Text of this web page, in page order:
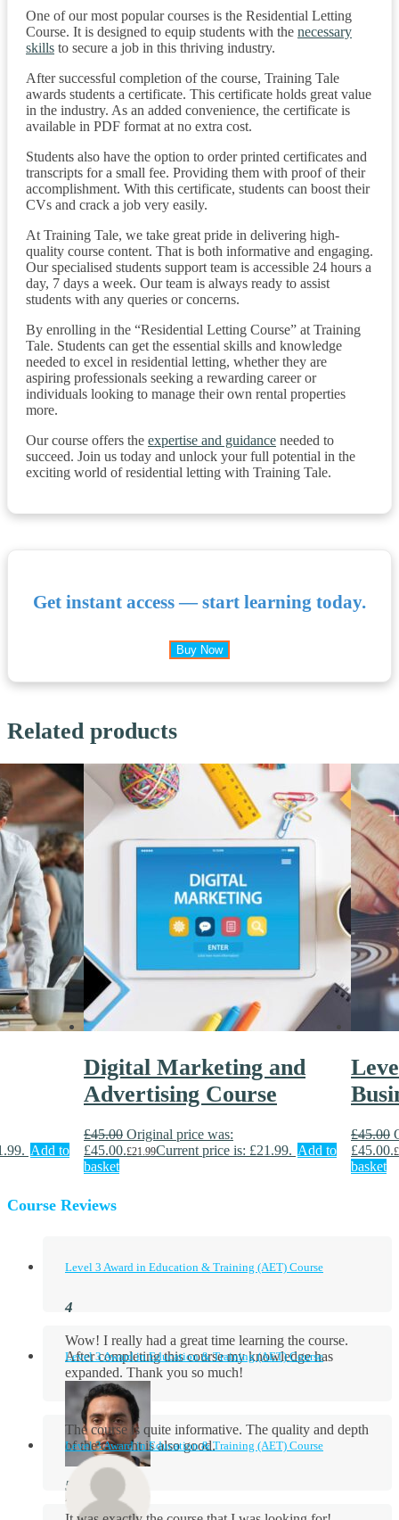
One of our most popular courses is the Residential Letting
Course. It is designed to equip students with the necessary
skills to secure a job in this thriving industry.
After successful completion of the course, Training Tale
awards students a certificate. This certificate holds great value
in the industry. As an added convenience, the certificate is
available in PDF format at no extra cost.
Students also have the option to order printed certificates and
transcripts for a small fee. Providing them with proof of their
accomplishment. With this certificate, students can boost their
CVs and crack a job very easily.
At Training Tale, we take great pride in delivering high-
quality course content. That is both informative and engaging.
Our specialised students support team is accessible 24 hours a
day, 7 days a week. Our team is always ready to assist
students with any queries or concerns.
By enrolling in the “Residential Letting Course” at Training
Tale. Students can get the essential skills and knowledge
needed to excel in residential letting, whether they are
aspiring professionals seeking a rewarding career or
individuals looking to manage their own rental properties
more.
Our course offers the expertise and guidance needed to
succeed. Join us today and unlock your full potential in the
exciting world of residential letting with Training Tale.
Get instant access — start learning today.
Buy Now
Related products
Add to
Digital Marketing and
Advertising Course
£45.00 Original price was:
£45.00.£21.99Current price is: £21.99. Add to
basket
£45.00
£45.00.£
basket
Course Reviews
Level 3 Award in Education & Training (AET) Course
Wow! I really had a great time learning the course.
After completing this course my knowledge has
expanded. Thank you so much!
Aidan Holloway
Level 3 Award in Education & Training (AET) Course
The course is quite informative. The quality and depth
of the content is also good.
Level 3 Award in Education & Training (AET) Course